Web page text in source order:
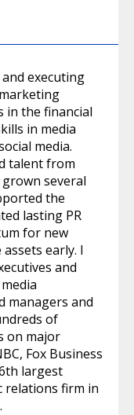
executing
in the financial
in media
media.
talent from
several
the
lasting PR
for new
early. I
and
managers and
of
on major
Fox Business
largest
relations firm in